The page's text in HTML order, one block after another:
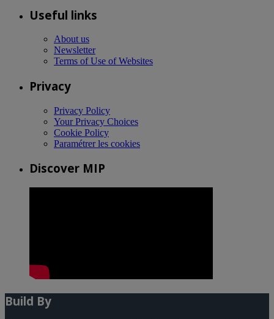
Useful links
About us
Newsletter
Terms of Use of Websites
Privacy
Privacy Policy
Your Privacy Choices
Cookie Policy
Paramétrer les cookies
Discover MIP
Build By